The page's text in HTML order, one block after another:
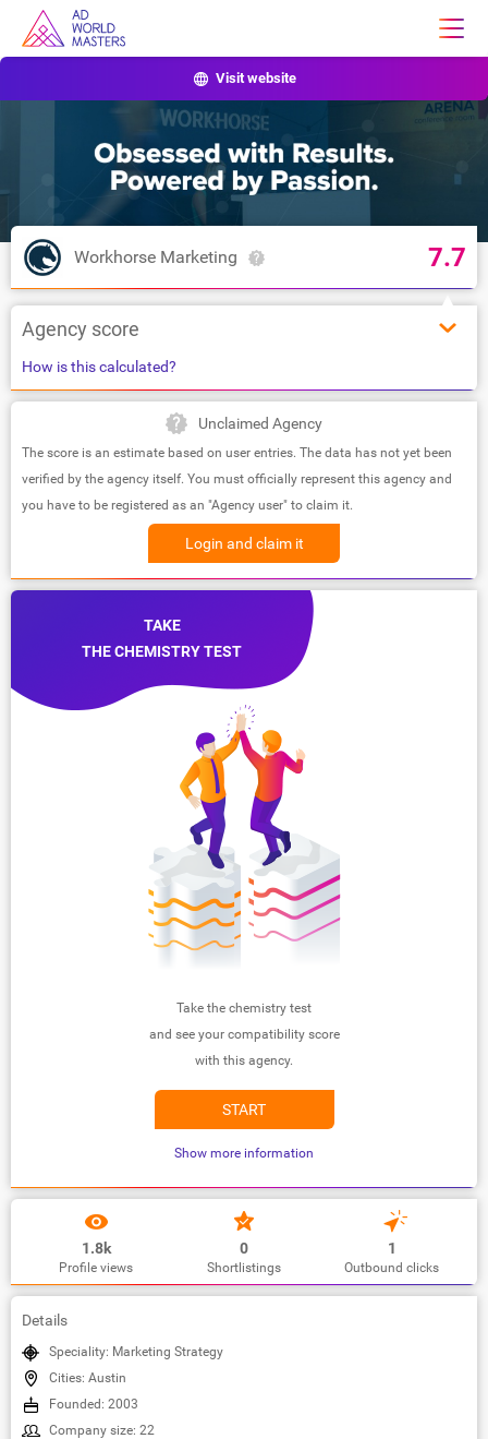
Visit website
Workhorse Marketing 7.7
Agency score
How is this calculated?
Unclaimed Agency
The score is an estimate based on user entries. The data has not yet been
verified by the agency itself. You must officially represent this agency and
you have to be registered as an "Agency user" to claim it.
Login and claim it
TAKE
THE CHEMISTRY TEST
Take the chemistry test
and see your compatibility score
with this agency.
START
Show more information
1.8k
Profile views
0
Shortlistings
1
Outbound clicks
Details
Speciality: Marketing Strategy
Cities: Austin
Founded: 2003
Company size: 22